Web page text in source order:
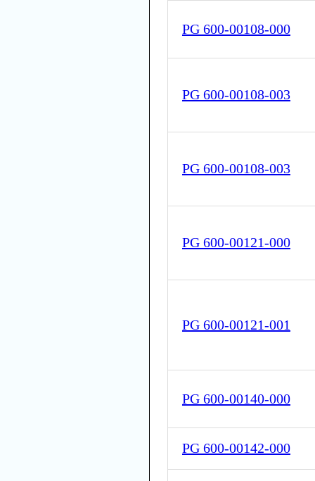
PG 600-00108-000
PG 600-00108-003
PG 600-00108-003
PG 600-00121-000
PG 600-00121-001
PG 600-00140-000
PG 600-00142-000